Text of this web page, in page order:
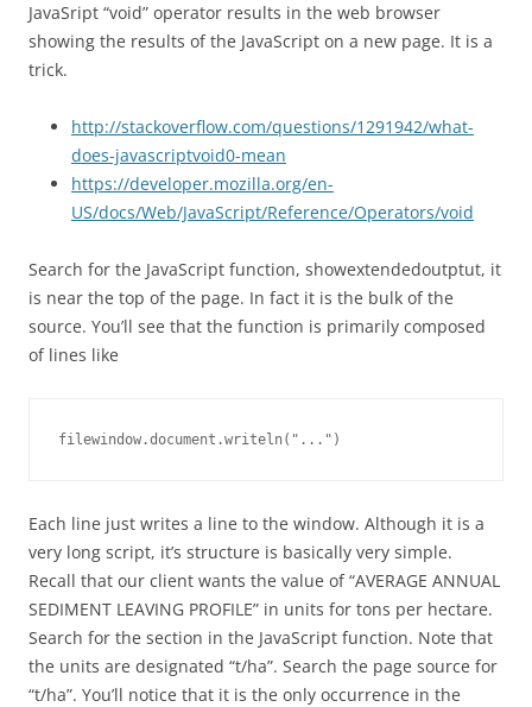
JavaSript “void” operator results in the web browser
showing the results of the JavaScript on a new page. It is a
trick.
http://stackoverflow.com/questions/1291942/what-
does-javascriptvoid0-mean
https://developer.mozilla.org/en-
US/docs/Web/JavaScript/Reference/Operators/void
Search for the JavaScript function, showextendedoutptut, it
is near the top of the page. In fact it is the bulk of the
source. You’ll see that the function is primarily composed
of lines like
filewindow.document.writeln("...")
Each line just writes a line to the window. Although it is a
very long script, it’s structure is basically very simple.
Recall that our client wants the value of “AVERAGE ANNUAL
SEDIMENT LEAVING PROFILE” in units for tons per hectare.
Search for the section in the JavaScript function. Note that
the units are designated “t/ha”. Search the page source for
“t/ha”. You’ll notice that it is the only occurrence in the